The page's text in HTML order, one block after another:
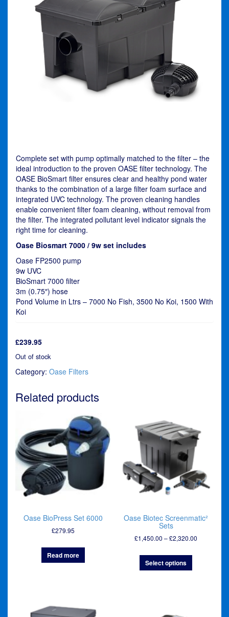
Complete set with pump optimally matched to the filter – the
ideal introduction to the proven OASE filter technology. The
OASE BioSmart filter ensures clear and healthy pond water
thanks to the combination of a large filter foam surface and
integrated UVC technology. The proven cleaning handles
enable convenient filter foam cleaning, without removal from
the filter. The integrated pollutant level indicator signals the
right time for cleaning.
Oase Biosmart 7000 / 9w set includes
Oase FP2500 pump
9w UVC
BioSmart 7000 filter
3m (0.75″) hose
Pond Volume in Ltrs – 7000 No Fish, 3500 No Koi, 1500 With
Koi
£239.95
Out of stock
Category: Oase Filters
Related products
Oase BioPress Set 6000
£279.95
Read more
Oase Biotec Screenmatic²
Sets
£1,450.00 –£2,320.00
Select options